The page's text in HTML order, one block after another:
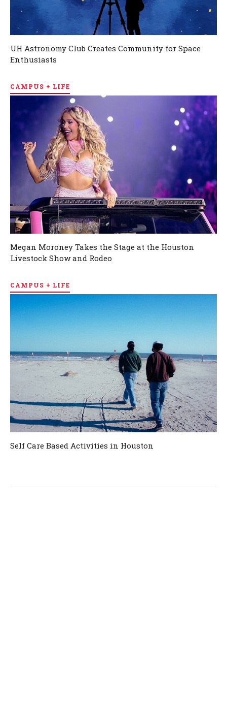
UH Astronomy Club Creates Community for Space
Enthusiasts
CAMPUS + LIFE
Megan Moroney Takes the Stage at the Houston
Livestock Show and Rodeo
CAMPUS + LIFE
Self Care Based Activities in Houston